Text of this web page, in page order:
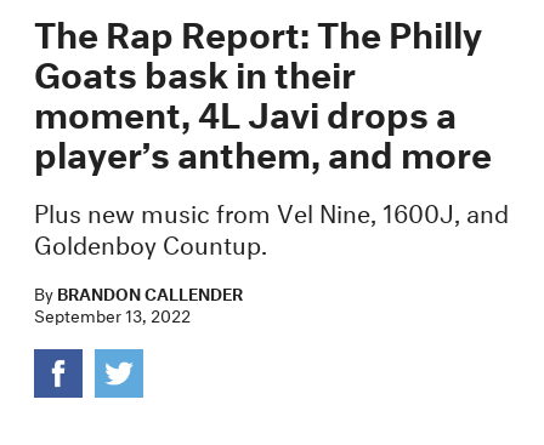
The Rap Report: The Philly
Goats bask in their
moment, 4L Javi drops a
player’s anthem, and more
Plus new music from Vel Nine, 1600J, and
Goldenboy Countup.
ByBRANDON CALLENDER
September 13, 2022